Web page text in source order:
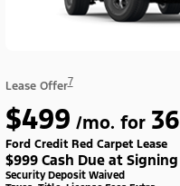
Lease Offer7
$499 /mo. for 36
Ford Credit Red Carpet Lease
$999 Cash Due at Signing
Security Deposit Waived